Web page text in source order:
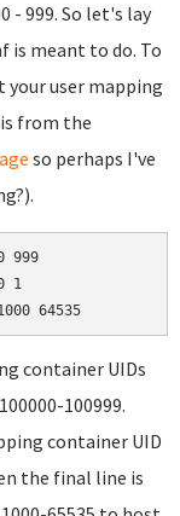
- 999. So let's lay
is meant to do. To
user mapping
from the
so perhaps I've
999
1
container UIDs
100999.
container UID
the final line is